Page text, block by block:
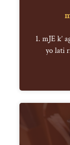
1. mJE k’
yo lati